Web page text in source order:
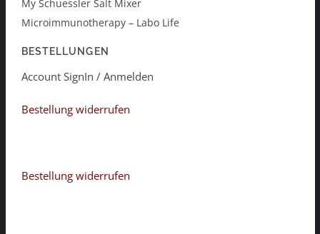
My Schuessler Salt Mixer
Microimmunotherapy – Labo Life
BESTELLUNGEN
Account SignIn / Anmelden
Bestellung widerrufen
Bestellung widerrufen